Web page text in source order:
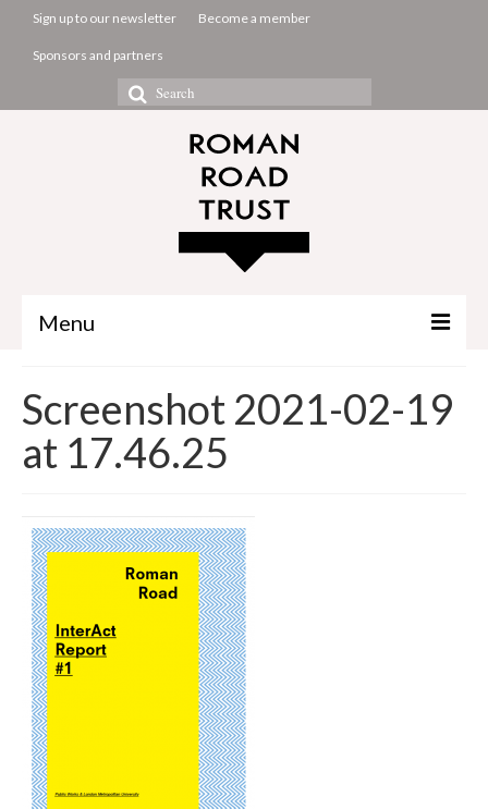
Sign up to our newsletter Become a member
Sponsors and partners
Search
for:
Menu
Projects
About us
Screenshot 2021-02-19
at 17.46.25